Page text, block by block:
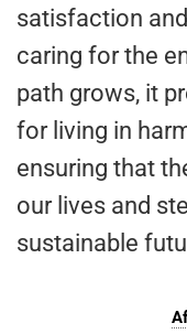
satisfaction
caring for the
path grows, it
for living in
ensuring that
our lives and
sustainable